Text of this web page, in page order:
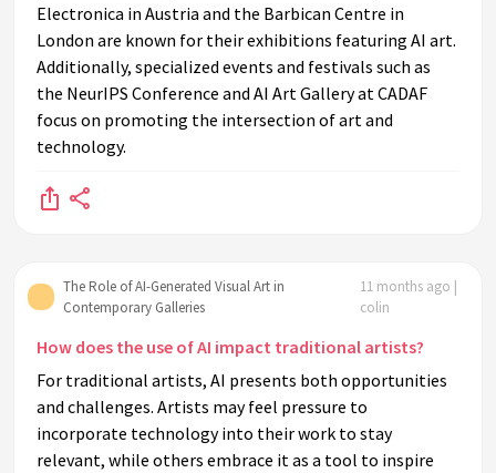
Electronica in Austria and the Barbican Centre in
London are known for their exhibitions featuring AI art.
Additionally, specialized events and festivals such as
the NeurIPS Conference and AI Art Gallery at CADAF
focus on promoting the intersection of art and
technology.
The Role of AI-Generated Visual Art in
Contemporary Galleries
11 months ago |
colin
How does the use of AI impact traditional artists?
For traditional artists, AI presents both opportunities
and challenges. Artists may feel pressure to
incorporate technology into their work to stay
relevant, while others embrace it as a tool to inspire